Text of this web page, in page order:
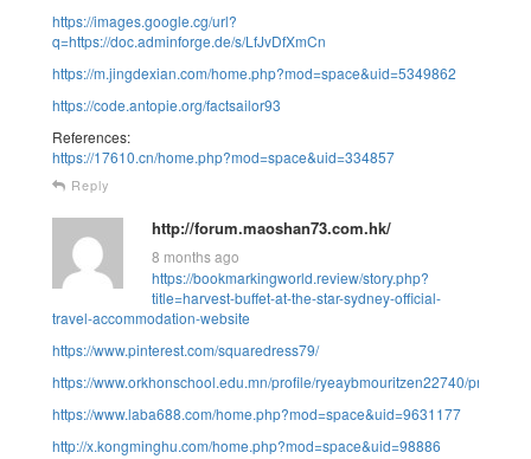
https://images.google.cg/url?
q=https://doc.adminforge.de/s/LfJvDfXmCn
https://m.jingdexian.com/home.php?mod=space&uid=5349862
https://code.antopie.org/factsailor93
References:
https://17610.cn/home.php?mod=space&uid=334857
Reply
http://forum.maoshan73.com.hk/
8 months ago
https://bookmarkingworld.review/story.php?
title=harvest-buffet-at-the-star-sydney-official-
travel-accommodation-website
https://www.pinterest.com/squaredress79/
https://www.orkhonschool.edu.mn/profile/ryeaybmouritzen22740/profile
https://www.laba688.com/home.php?mod=space&uid=9631177
http://x.kongminghu.com/home.php?mod=space&uid=98886